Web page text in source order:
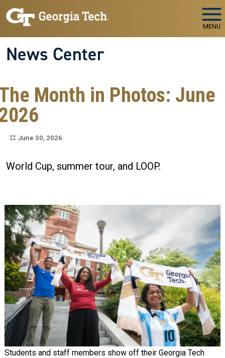
Skip to main navigation
Skip to main content
MENU
News Center
Month in Photos: June
June 30, 2026
World Cup, summer tour, and LOOP.
Image
Students and staff members show off their Georgia Tech